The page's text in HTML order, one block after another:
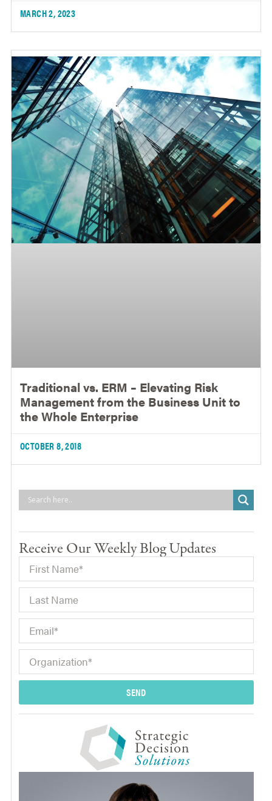
MARCH 2, 2023
Traditional vs. ERM – Elevating Risk
Management from the Business Unit to
the Whole Enterprise
OCTOBER 8, 2018
Receive Our Weekly Blog Updates
SEND